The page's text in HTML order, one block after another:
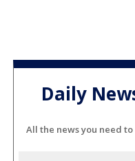
Daily
All the news you need